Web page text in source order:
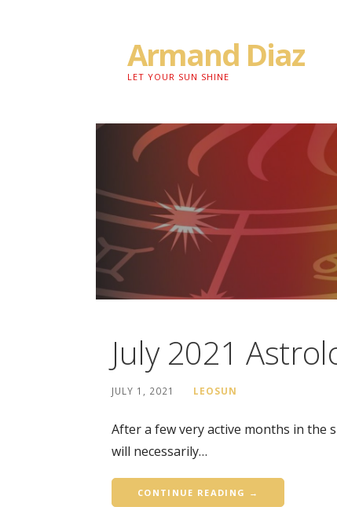
Armand Diaz
LET YOUR SUN SHINE
July 2021
JULY 1, 2021 LEOSUN
After a few very active months in the
will necessarily…
CONTINUE READING →